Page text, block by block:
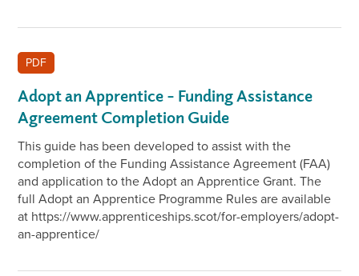
PDF
Adopt an Apprentice – Funding Assistance
Agreement Completion Guide
This guide has been developed to assist with the
completion of the Funding Assistance Agreement (FAA)
and application to the Adopt an Apprentice Grant. The
full Adopt an Apprentice Programme Rules are available
at https://www.apprenticeships.scot/for-employers/adopt-
an-apprentice/